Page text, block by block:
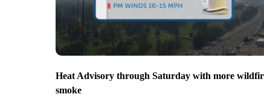
Heat Advisory through Saturday with more
smoke